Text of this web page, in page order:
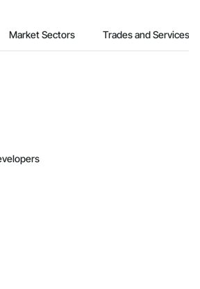
Market Sectors Trades and Services